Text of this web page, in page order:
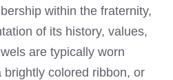
within the fraternity,
of its history, values,
are typically worn
colored ribbon, or